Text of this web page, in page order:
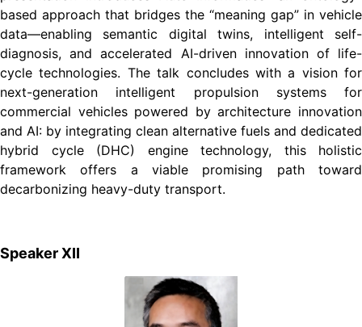
based approach that bridges the “meaning gap” in vehicle
data—enabling semantic digital twins, intelligent self-
diagnosis, and accelerated AI-driven innovation of life-
cycle technologies. The talk concludes with a vision for
next-generation intelligent propulsion systems for
commercial vehicles powered by architecture innovation
and AI: by integrating clean alternative fuels and dedicated
hybrid cycle (DHC) engine technology, this holistic
framework offers a viable promising path toward
decarbonizing heavy-duty transport.
Speaker XII